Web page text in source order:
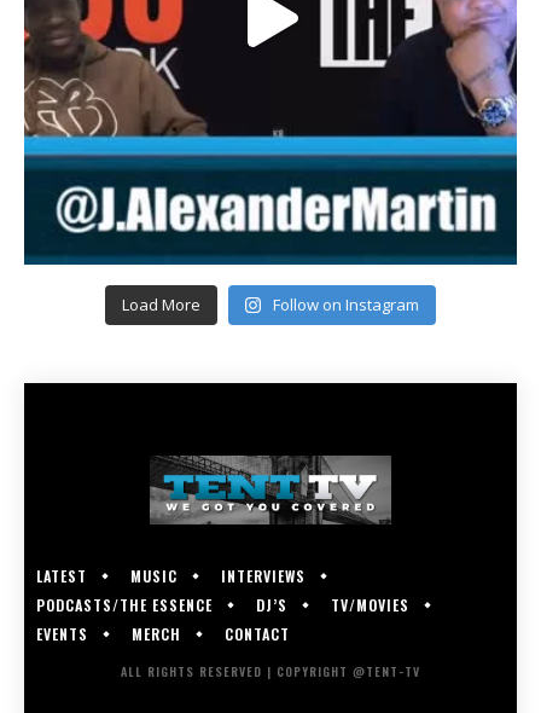
Load More Follow on Instagram
LATEST MUSIC
INTERVIEWS
PODCASTS/THE ESSENCE
DJ’S
TV/MOVIES
EVENTS
MERCH CONTACT
ALL RIGHTS RESERVED | COPYRIGHT @TENT-TV